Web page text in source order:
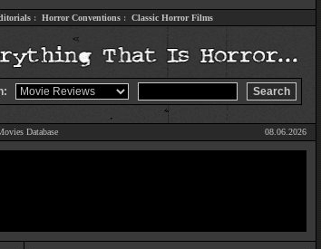
: Horror Conventions : Classic Horror Films
Database 08.06.2026